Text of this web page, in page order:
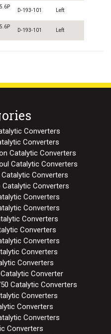
D-193-101 Left
D-193-101 Left
Converters
Converters
Catalytic Converters
Catalytic Converters
Converters
Catalytic Converters
Converters
Converters
Converters
Converters
Converters
Converters
Converters
Converter
Catalytic Converters
Converters
Converters
Converters
Converters